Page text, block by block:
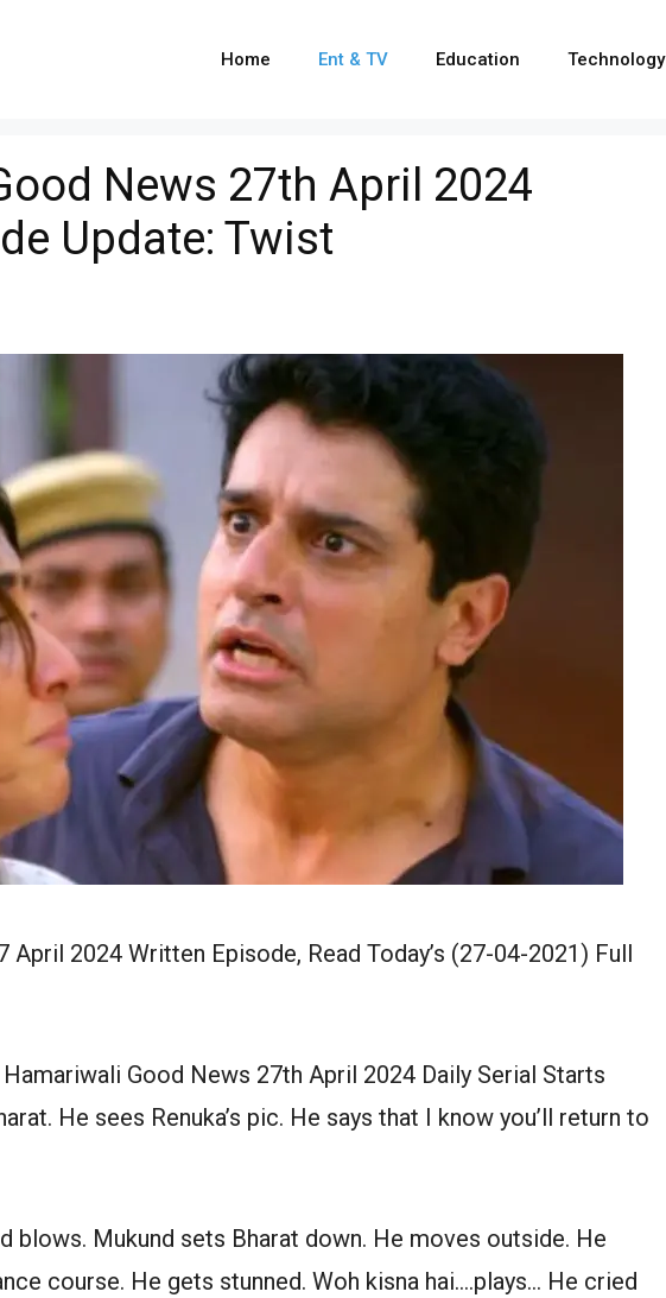
Home Ent & TV Education Technology
News 27th April 2024
Update: Twist
April 2024 Written Episode, Read Today’s (27-04-2021) Full
Hamariwali Good News 27th April 2024 Daily Serial Starts
He sees Renuka’s pic. He says that I know you’ll return to
blows. Mukund sets Bharat down. He moves outside. He
course. He gets stunned. Woh kisna hai….plays… He cried